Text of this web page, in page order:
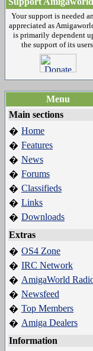
Your support is needed
appreciated as
is primarily dependent
the support of its
Menu
Main sections
� Home
� Features
� News
� Forums
� Classifieds
� Links
� Downloads
Extras
� OS4 Zone
� IRC Network
� AmigaWorld
� Newsfeed
� Top Members
� Amiga Dealers
Information